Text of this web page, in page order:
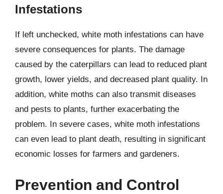
Infestations
If left unchecked, white moth infestations can have
severe consequences for plants. The damage
caused by the caterpillars can lead to reduced plant
growth, lower yields, and decreased plant quality. In
addition, white moths can also transmit diseases
and pests to plants, further exacerbating the
problem. In severe cases, white moth infestations
can even lead to plant death, resulting in significant
economic losses for farmers and gardeners.
Prevention and Control